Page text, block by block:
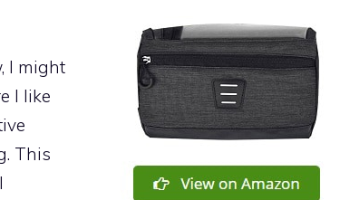
I might
I like
This